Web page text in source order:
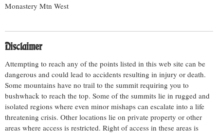
Monastery Mtn West
Disclaimer
Attempting to reach any of the points listed in this web site can be
dangerous and could lead to accidents resulting in injury or death.
Some mountains have no trail to the summit requiring you to
bushwhack to reach the top. Some of the summits lie in rugged and
isolated regions where even minor mishaps can escalate into a life
threatening crisis. Other locations lie on private property or other
areas where access is restricted. Right of access in these areas is